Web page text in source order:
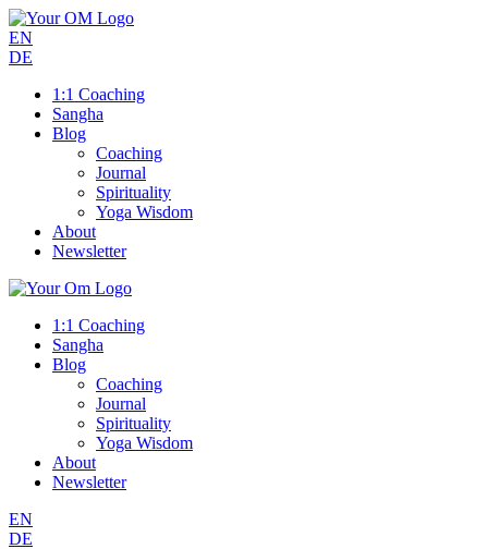
EN
DE
1:1 Coaching
Sangha
Blog
Coaching
Journal
Spirituality
Yoga Wisdom
About
Newsletter
1:1 Coaching
Sangha
Blog
Coaching
Journal
Spirituality
Yoga Wisdom
About
Newsletter
EN
DE